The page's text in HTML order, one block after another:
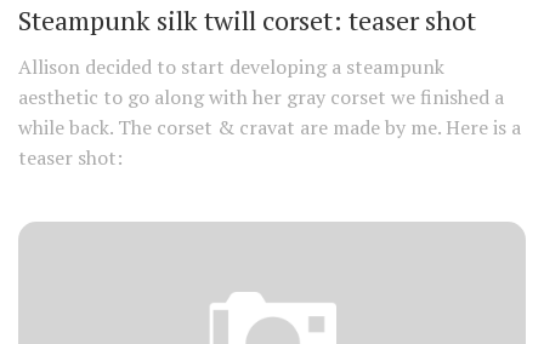
Steampunk silk twill corset: teaser shot
Allison decided to start developing a steampunk
aesthetic to go along with her gray corset we finished a
while back. The corset & cravat are made by me. Here is a
teaser shot: